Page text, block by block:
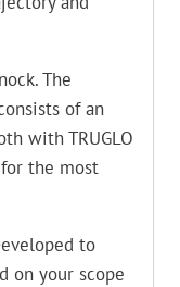
The
of an
with TRUGLO
the most
to
on your scope